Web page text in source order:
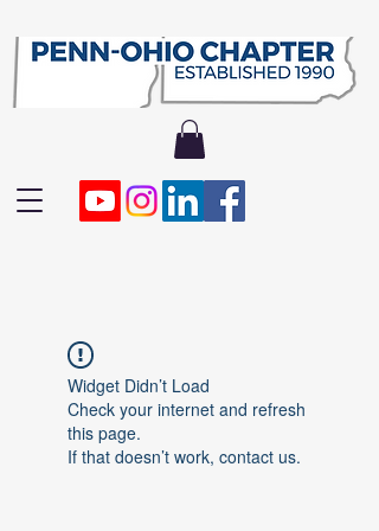
Widget Didn’t Load
Check your internet and refresh
this page.
If that doesn’t work, contact us.